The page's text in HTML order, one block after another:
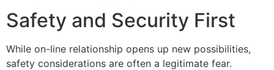
Safety and Security First
While on-line relationship opens up new possibilities,
safety considerations are often a legitimate fear.